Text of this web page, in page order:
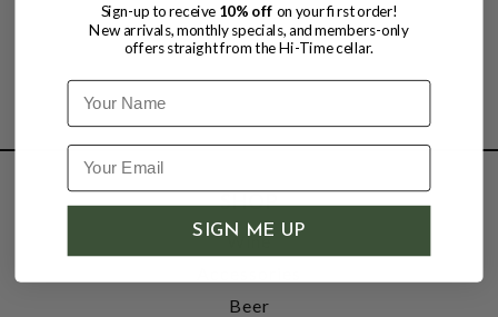
SHOP
Wine
Beer
Sign-up to receive 10% off on your first order!
New arrivals, monthly specials, and members-only
offers straight from the Hi-Time cellar.
Name
SIGN ME UP